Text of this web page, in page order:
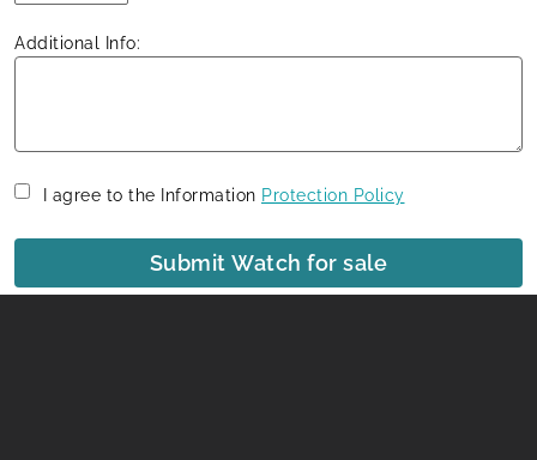
Additional Info:
I agree to the Information Protection Policy
Submit Watch for sale